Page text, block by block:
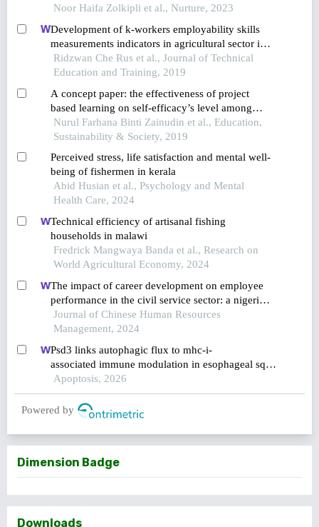
on authentic leadership among novice teachers in
Noor Haifa Zolkipli et al., Nurture, 2023
Development of k-workers employability skills
measurements indicators in agricultural sector in
malaysia
Ridzwan Che Rus et al., Journal of Technical
Education and Training, 2019
A concept paper: the effectiveness of project
based learning on self-efficacy’s level among
slow learner students in malaysia
Nurul Farhana Binti Zainudin et al., Education,
Sustainability & Society, 2019
Perceived stress, life satisfaction and mental well-
being of fishermen in kerala
Abid Husian et al., Psychology and Mental
Health Care, 2024
Technical efficiency of artisanal fishing
households in malawi
Fredrick Mangwaya Banda et al., Research on
World Agricultural Economy, 2024
The impact of career development on employee
performance in the civil service sector: a nigerian
context
Journal of Chinese Human Resources
Management, 2024
Psd3 links autophagic flux to mhc-i-
associated immune modulation in esophageal squa
mous cell carcinoma
Apoptosis, 2026
Powered by
Dimension Badge
Downloads